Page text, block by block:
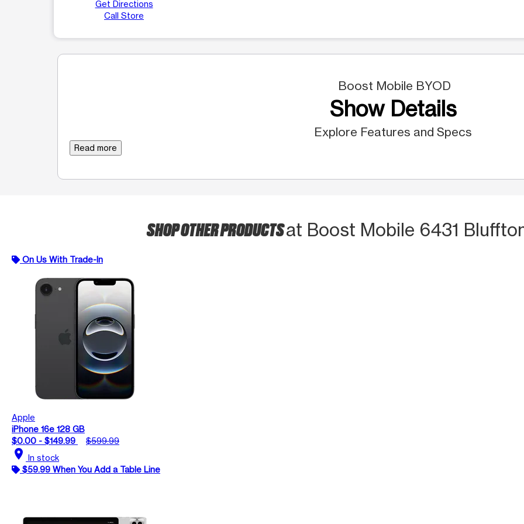
Get Directions
Call Store
Boost Mobile BYOD
Show Details
Explore Features and Specs
Read more
SHOP OTHER PRODUCTSat Boost Mobile 6431
On Us With Trade-In
Apple
iPhone 16e 128 GB
$0.00 - $149.99
$599.99
location_on In stock
$59.99 When You Add a Table Line